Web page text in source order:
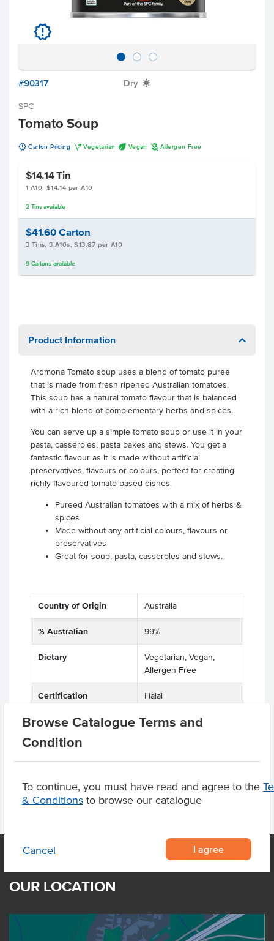
Browse Catalogue Terms and
Condition
To continue, you must have read and agree to the
& Conditions to browse our catalogue
Cancel I agree
u
#90317 Dry X
SPC
Tomato Soup
u Carton Pricing V Vegetarian U Vegan A Allergen Free
$14.14Tin
1 A10, $14.14 per A10
2 Tinsavailable
$41.60Carton
3 Tins, 3 A10s, $13.87 per A10
9 Cartonsavailable
Product Information
Ardmona Tomato soup uses a blend of tomato puree
that is made from fresh ripened Australian tomatoes.
This soup has a natural tomato flavour that is balanced
with a rich blend of complementary herbs and spices.
You can serve up a simple tomato soup or use it in your
pasta, casseroles, pasta bakes and stews. You get a
fantastic flavour as it is made without artificial
preservatives, flavours or colours, perfect for creating
richly flavoured tomato-based dishes.
Pureed Australian tomatoes with a mix of herbs &
spices
Made without any artificial colours, flavours or
preservatives
Great for soup, pasta, casseroles and stews.
Country of Origin Australia
% Australian 99%
Dietary
Vegetarian, Vegan,
Allergen Free
Certification Halal
OUR LOCATION